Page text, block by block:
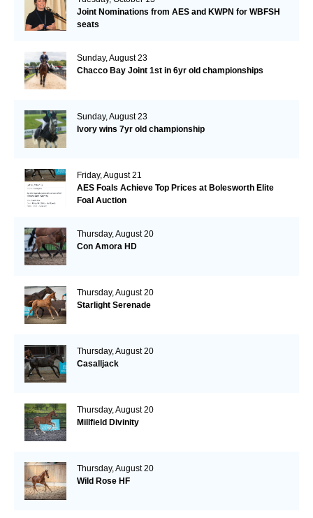
Joint Nominations from AES and KWPN for WBFSH
seats
Sunday, August 23
Chacco Bay Joint 1st in 6yr old championships
Sunday, August 23
Ivory wins 7yr old championship
Friday, August 21
AES Foals Achieve Top Prices at Bolesworth Elite
Foal Auction
Thursday, August 20
Con Amora HD
Thursday, August 20
Starlight Serenade
Thursday, August 20
Casalljack
Thursday, August 20
Millfield Divinity
Thursday, August 20
Wild Rose HF